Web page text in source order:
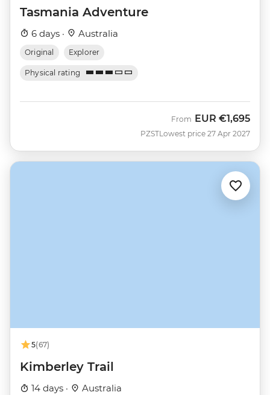
Tasmania Adventure
6 days · Australia
Original Explorer
Physical rating
PZST
From EUR €1,695
Lowest price 27 Apr 2027
5(67)
Kimberley Trail
14 days · Australia